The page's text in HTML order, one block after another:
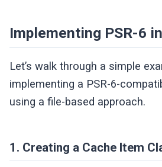
Implementing PSR-6
Let’s walk through a simple
implementing a PSR-6-
using a file-based approach.
1. Creating a Cache Item